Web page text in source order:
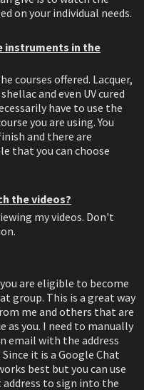
on your individual needs.
instruments in the
courses offered. Lacquer,
and even UV cured
have to use the
you are using. You
and there are
that you can choose
the videos?
my videos. Don't
are eligible to become
group. This is a great way
me and others that are
as you. I need to manually
email with the address
it is a Google Chat
best but you can use
address to sign into the